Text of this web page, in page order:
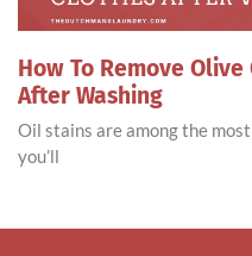
How To Remove
After Washing
Oil stains are among the
you’ll